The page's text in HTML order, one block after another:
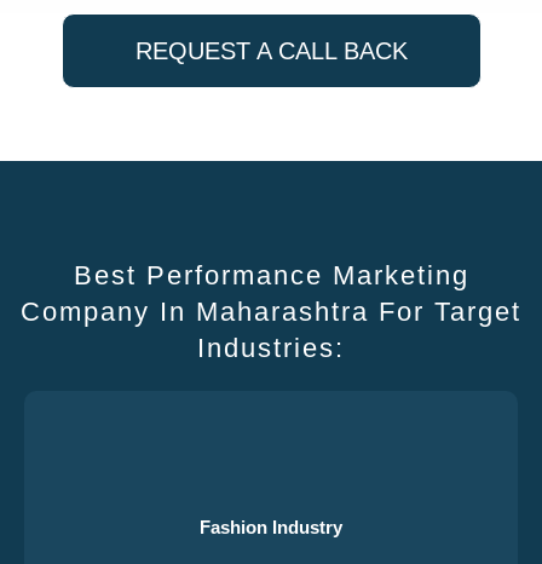
REQUEST A CALL BACK
Best Performance Marketing
Company In Maharashtra For Target
Industries:
Fashion Industry